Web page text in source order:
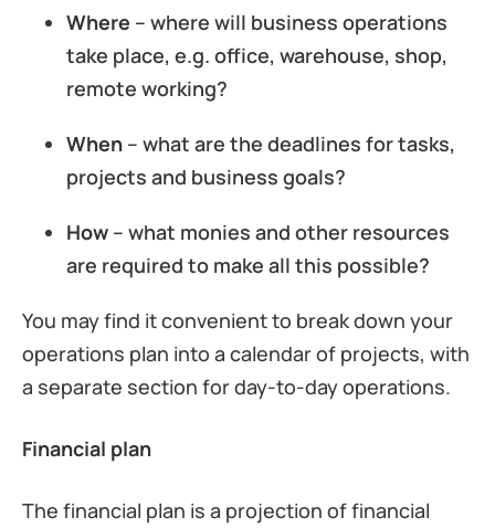
Where – where will business operations
take place, e.g. office, warehouse, shop,
remote working?
When – what are the deadlines for tasks,
projects and business goals?
How – what monies and other resources
are required to make all this possible?
You may find it convenient to break down your
operations plan into a calendar of projects, with
a separate section for day-to-day operations.
Financial plan
The financial plan is a projection of financial